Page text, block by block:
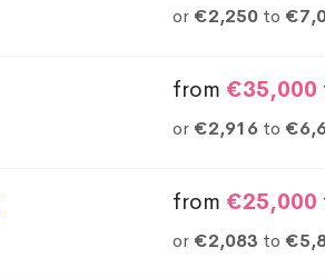
or €2,250 to
from €35,000
or €2,916 to
from €25,000
or €2,083 to